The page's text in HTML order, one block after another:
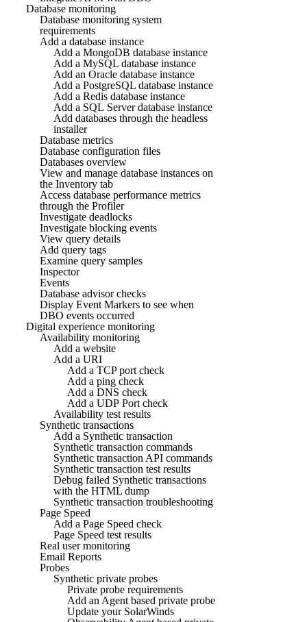
Database monitoring
Database monitoring system
requirements
Add a database instance
Add a MongoDB database instance
Add a MySQL database instance
Add an Oracle database instance
Add a PostgreSQL database instance
Add a Redis database instance
Add a SQL Server database instance
Add databases through the headless
installer
Database metrics
Database configuration files
Databases overview
View and manage database instances on
the Inventory tab
Access database performance metrics
through the Profiler
Investigate deadlocks
Investigate blocking events
View query details
Add query tags
Examine query samples
Inspector
Events
Database advisor checks
Display Event Markers to see when
DBO events occurred
Digital experience monitoring
Availability monitoring
Add a website
Add a URI
Add a TCP port check
Add a ping check
Add a DNS check
Add a UDP Port check
Availability test results
Synthetic transactions
Add a Synthetic transaction
Synthetic transaction commands
Synthetic transaction API commands
Synthetic transaction test results
Debug failed Synthetic transactions
with the HTML dump
Synthetic transaction troubleshooting
Page Speed
Add a Page Speed check
Page Speed test results
Real user monitoring
Email Reports
Probes
Synthetic private probes
Private probe requirements
Add an Agent based private probe
Update your SolarWinds